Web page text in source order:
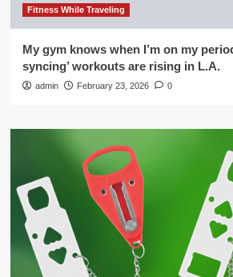
Fitness While Traveling
My gym knows when I’m on my
syncing’ workouts are rising in L.A.
admin February 23, 2026 0